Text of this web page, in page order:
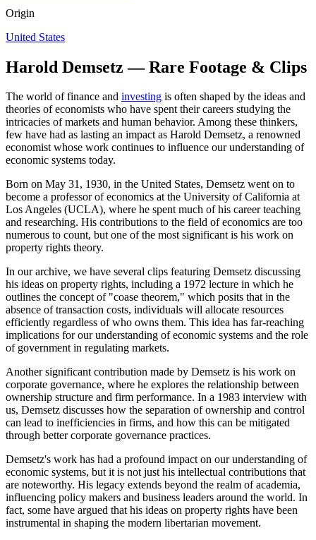
Origin
United States
Harold Demsetz — Rare Footage & Clips
The world of finance and investing is often shaped by the ideas and
theories of economists who have spent their careers studying the
intricacies of markets and human behavior. Among these thinkers,
few have had as lasting an impact as Harold Demsetz, a renowned
economist whose work continues to influence our understanding of
economic systems today.
Born on May 31, 1930, in the United States, Demsetz went on to
become a professor of economics at the University of California at
Los Angeles (UCLA), where he spent much of his career teaching
and researching. His contributions to the field of economics are too
numerous to count, but one of the most significant is his work on
property rights theory.
In our archive, we have several clips featuring Demsetz discussing
his ideas on property rights, including a 1972 lecture in which he
outlines the concept of "coase theorem," which posits that in the
absence of transaction costs, individuals will allocate resources
efficiently regardless of who owns them. This idea has far-reaching
implications for our understanding of economic systems and the role
of government in regulating markets.
Another significant contribution made by Demsetz is his work on
corporate governance, where he explores the relationship between
ownership structure and firm performance. In a 1983 interview with
us, Demsetz discusses how the separation of ownership and control
can lead to inefficiencies in firms, and how this can be mitigated
through better corporate governance practices.
Demsetz's work has had a profound impact on our understanding of
economic systems, but it is not just his intellectual contributions that
are noteworthy. His legacy extends beyond the realm of academia,
influencing policy makers and business leaders around the world. In
fact, some have argued that his ideas on property rights have been
instrumental in shaping the modern libertarian movement.